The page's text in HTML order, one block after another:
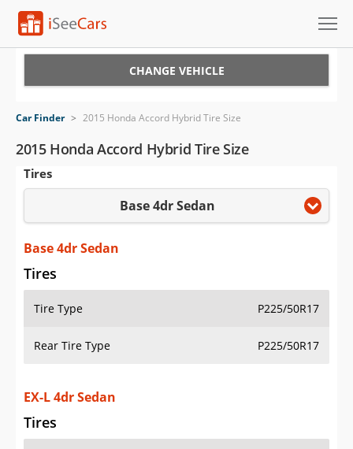
VIN Check
Saved Cars
Saved iVIN Reports
Log In
Sign Up
CHANGE VEHICLE
Car Finder > 2015 Honda Accord Hybrid Tire Size
2015 Honda Accord Hybrid Tire Size
Tires
Base 4dr Sedan
Base 4dr Sedan
Tires
Tire Type P225/50R17
Rear Tire Type P225/50R17
EX-L 4dr Sedan
Tires